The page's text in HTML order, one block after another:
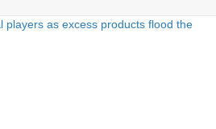
as excess products flood the